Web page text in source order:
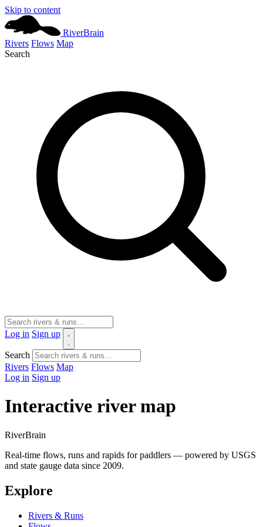
Skip to content
RiverBrain
Rivers Flows Map
Search
Log in Sign up
Search
Rivers Flows Map
Log in Sign up
Interactive river map
RiverBrain
Real-time flows, runs and rapids for paddlers — powered by USGS
and state gauge data since 2009.
Explore
Rivers & Runs